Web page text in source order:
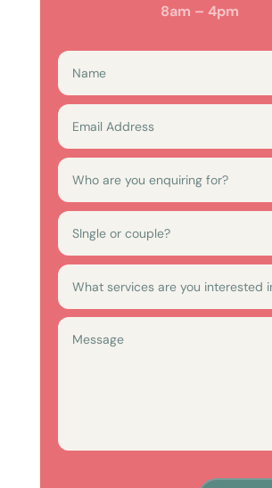
8am – 4pm